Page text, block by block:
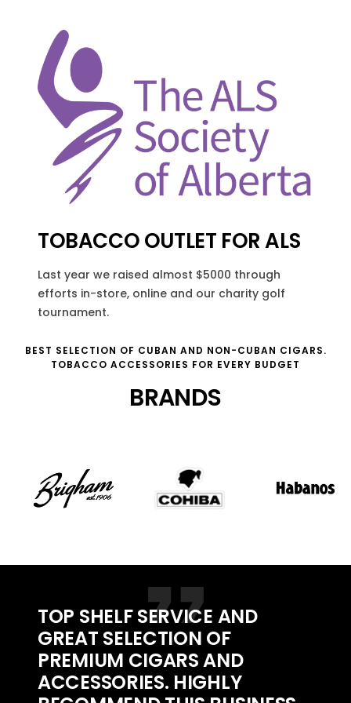
TOBACCO OUTLET FOR ALS
Last year we raised almost $5000 through
efforts in-store, online and our charity golf
tournament.
BEST SELECTION OF CUBAN AND NON-CUBAN CIGARS.
TOBACCO ACCESSORIES FOR EVERY BUDGET
BRANDS
TOP SHELF SERVICE AND
GREAT SELECTION OF
PREMIUM CIGARS AND
ACCESSORIES. HIGHLY